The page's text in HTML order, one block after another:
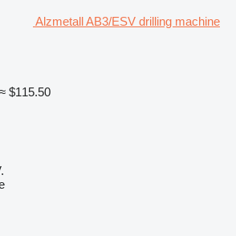
Alzmetall AB3/ESV drilling machine
≈ $115.50